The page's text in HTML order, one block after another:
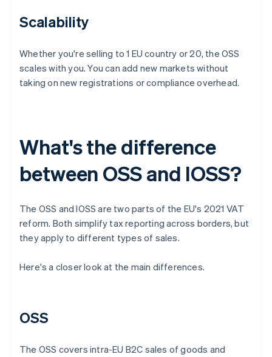
Scalability
Whether you're selling to 1 EU country or 20, the OSS
scales with you. You can add new markets without
taking on new registrations or compliance overhead.
What's the difference
between OSS and IOSS?
The OSS and IOSS are two parts of the EU's 2021 VAT
reform. Both simplify tax reporting across borders, but
they apply to different types of sales.
Here's a closer look at the main differences.
OSS
The OSS covers intra-EU B2C sales of goods and